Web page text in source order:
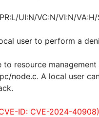
UI:N/VC:N/VI:N/
user to perform a
to resource
node.c. A local user
ID: CVE-2024-40908)